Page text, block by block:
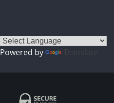
Powered by Translate